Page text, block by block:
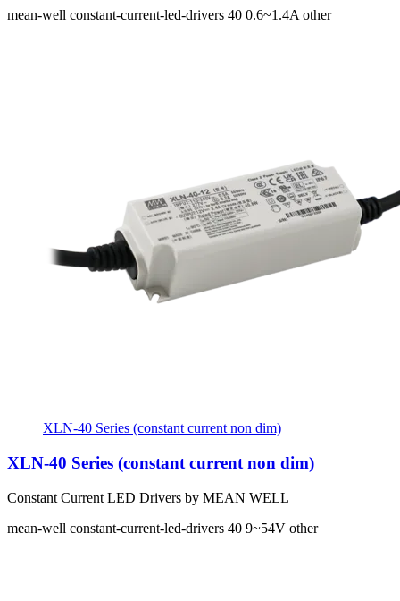
mean-well constant-current-led-drivers 40 0.6~1.4A other
XLN-40 Series (constant current non dim)
XLN-40 Series (constant current non dim)
Constant Current LED Drivers by MEAN WELL
mean-well constant-current-led-drivers 40 9~54V other